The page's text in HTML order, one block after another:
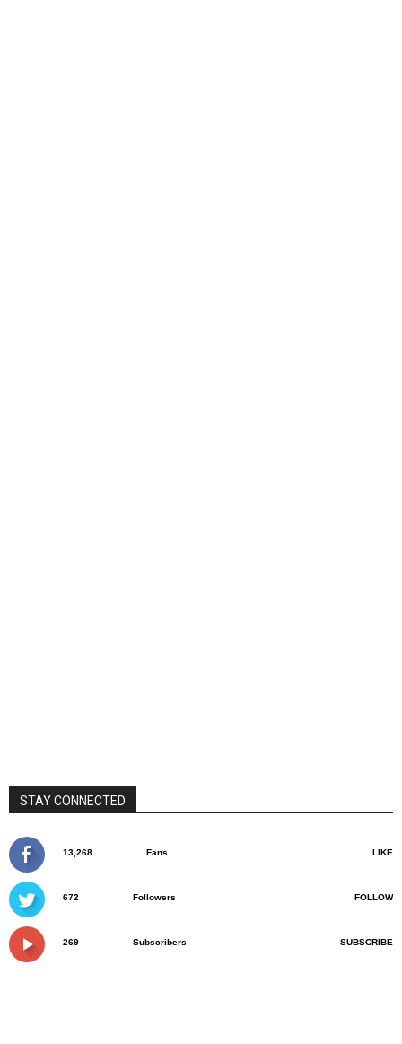
STAY CONNECTED
13,268 Fans LIKE
672 Followers FOLLOW
269 Subscribers SUBSCRIBE